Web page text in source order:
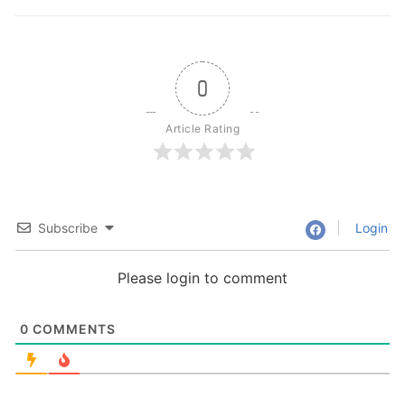
0
Article Rating
Subscribe Login
Please login to comment
0 COMMENTS